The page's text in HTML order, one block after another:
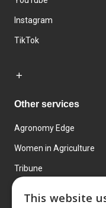
Instagram
TikTok
Other services
Agronomy Edge
Women in Agriculture
Tribune
This website